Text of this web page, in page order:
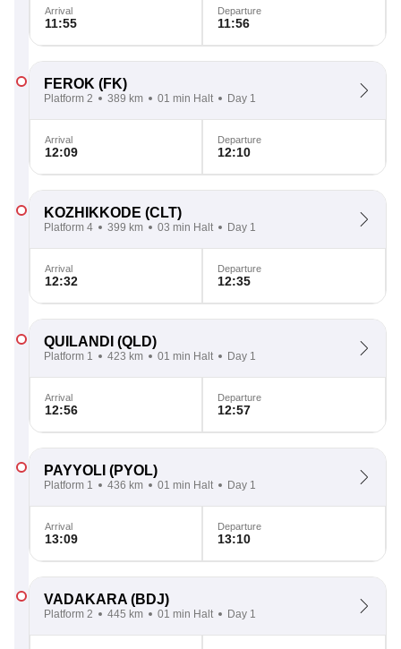
Arrival
11:55
Departure
11:56
FEROK (FK)
Platform 2 389 km 01 min Halt Day 1
Arrival
12:09
Departure
12:10
KOZHIKKODE (CLT)
Platform 4 399 km 03 min Halt Day 1
Arrival
12:32
Departure
12:35
QUILANDI (QLD)
Platform 1 423 km 01 min Halt Day 1
Arrival
12:56
Departure
12:57
PAYYOLI (PYOL)
Platform 1 436 km 01 min Halt Day 1
Arrival
13:09
Departure
13:10
VADAKARA (BDJ)
Platform 2 445 km 01 min Halt Day 1